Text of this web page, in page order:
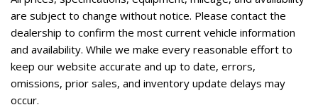
Rain sensing wipers
Rear air conditioning
Rear anti-roll bar
Rear fog lights
Rear reading lights
Rear seat center armrest
are subject to change without notice. Please contact the
dealership to confirm the most current vehicle information
and availability. While we make every reasonable effort to
keep our website accurate and up to date, errors,
omissions, prior sales, and inventory update delays may
occur.